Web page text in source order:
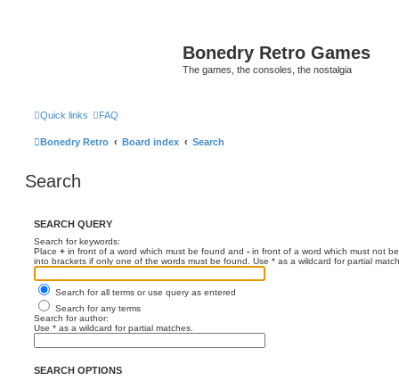
Bonedry Retro Games
The games, the consoles, the nostalgia
Quick links FAQ
Bonedry Retro Board index Search
Search
SEARCH QUERY
Search for keywords:
Place + in front of a word which must be found and - in front of a word which must not
into brackets if only one of the words must be found. Use * as a wildcard for partial
Search for all terms or use query as entered
Search for any terms
Search for author:
Use * as a wildcard for partial matches.
SEARCH OPTIONS